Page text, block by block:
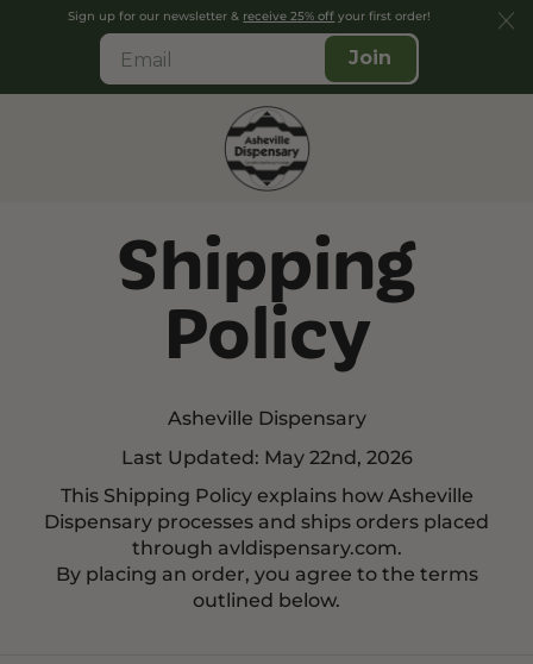
Sign up for our newsletter & receive 25% off your first order!
Join
Shipping
Policy
Asheville Dispensary
Last Updated: May 22nd, 2026
This Shipping Policy explains how Asheville
Dispensary processes and ships orders placed
through avldispensary.com.
By placing an order, you agree to the terms
outlined below.